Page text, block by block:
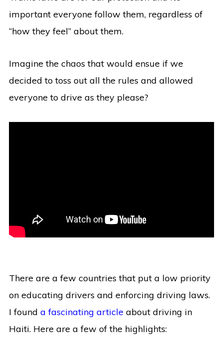
important everyone follow them, regardless of
“how they feel” about them.
Imagine the chaos that would ensue if we
decided to toss out all the rules and allowed
everyone to drive as they please?
There are a few countries that put a low priority
on educating drivers and enforcing driving laws.
I found a fascinating articleabout driving in
Haiti. Here are a few of the highlights: